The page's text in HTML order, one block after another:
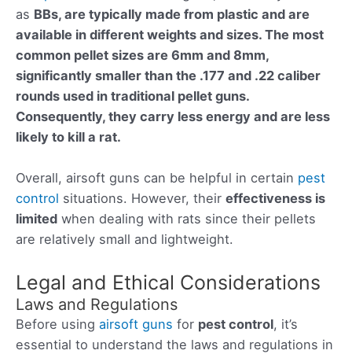
as BBs, are typically made from plastic and are
available in different weights and sizes. The most
common pellet sizes are 6mm and 8mm,
significantly smaller than the .177 and .22 caliber
rounds used in traditional pellet guns.
Consequently, they carry less energy and are less
likely to kill a rat.
Overall, airsoft guns can be helpful in certain pest
control situations. However, their effectiveness is
limited when dealing with rats since their pellets
are relatively small and lightweight.
Legal and Ethical Considerations
Laws and Regulations
Before using airsoft guns for pest control, it’s
essential to understand the laws and regulations in